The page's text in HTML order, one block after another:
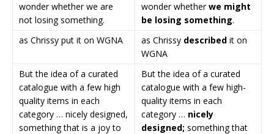
wonder whether we are
not losing something.
wonder whetherwe might
be losing something.
as Chrissy put it on WGNA
as Chrissy described it on
WGNA
But the idea of a curated
catalogue with a few high
quality items in each
category … nicely designed,
something that is a joy to
But the idea of a curated
catalogue with a few high-
quality items in each
category … nicely
designed; something that